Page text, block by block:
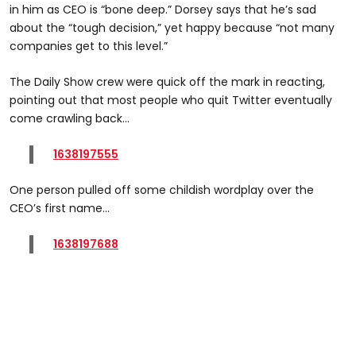
in him as CEO is “bone deep.” Dorsey says that he’s sad
about the “tough decision,” yet happy because “not many
companies get to this level.”
The Daily Show crew were quick off the mark in reacting,
pointing out that most people who quit Twitter eventually
come crawling back...
1638197555
One person pulled off some childish wordplay over the
CEO’s first name...
1638197688